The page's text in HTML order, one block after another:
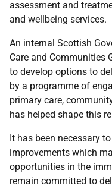
assessment and
and wellbeing services.
An internal Scottish
Care and Communities
to develop options to
by a programme of
primary care,
has helped shape this
It has been necessary
improvements which
opportunities in the
remain committed to